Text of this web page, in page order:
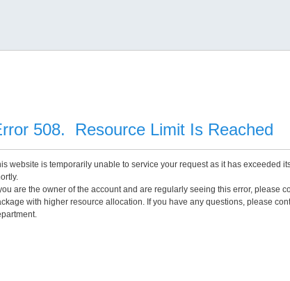
508. Resource Limit Is Reached
website is temporarily unable to service your request as it has exceeded
are the owner of the account and are regularly seeing this error, please
with higher resource allocation. If you have any questions, please